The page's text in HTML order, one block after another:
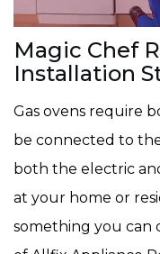
Magic Chef
Installation
Gas ovens require
be connected to
both the electric
at your home or
something you can